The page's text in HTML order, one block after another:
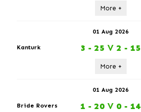
More +
01 Aug 2026
Kanturk 3 - 25 V 2 - 15
More +
01 Aug 2026
Bride Rovers 1 - 20 V 0 - 14